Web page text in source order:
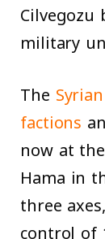
military
The
factions
now at
Hama in
three